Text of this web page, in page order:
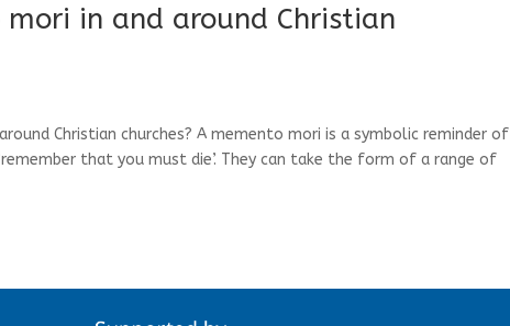
in and around Christian
Christian churches? A memento mori is a symbolic reminder of
that you must die’. They can take the form of a range of